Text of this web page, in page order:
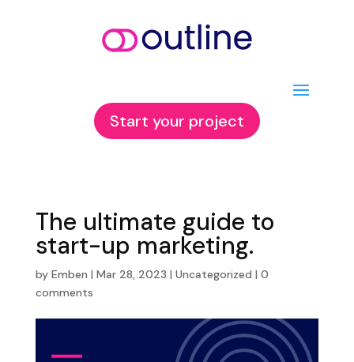
Start your project
The ultimate guide to
start-up marketing.
by Emben | Mar 28, 2023 | Uncategorized | 0
comments